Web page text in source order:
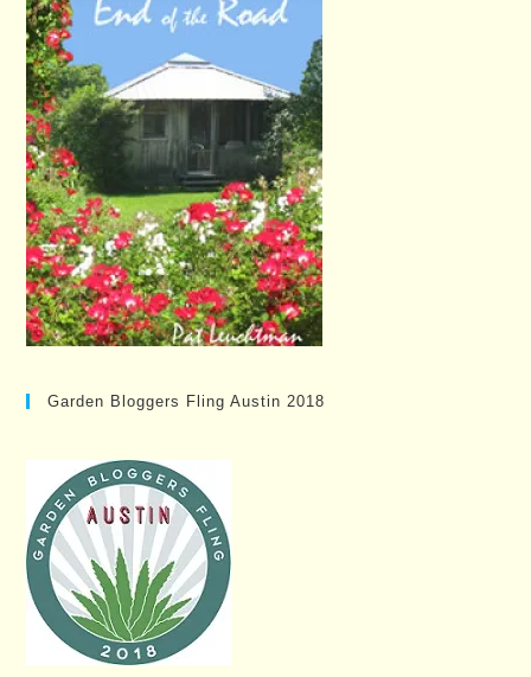
Garden Bloggers Fling Austin 2018